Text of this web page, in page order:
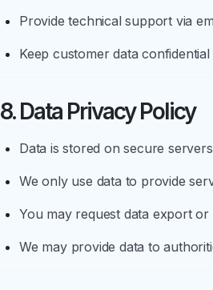
Provide technical support via
Keep customer data
8. Data Privacy Policy
Data is stored on secure
We only use data to provide
You may request data export or
We may provide data to